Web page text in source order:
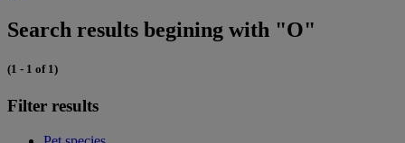
Search results begining with "O"
(1 - 1 of 1)
Filter results